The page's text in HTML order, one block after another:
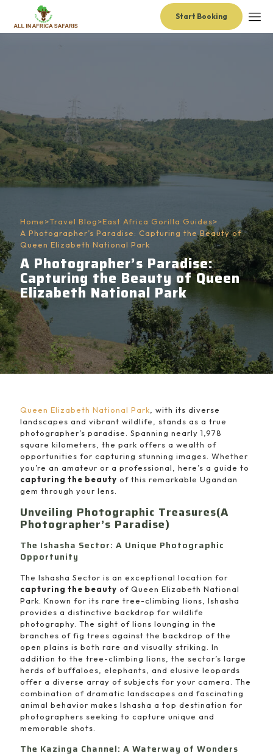
Start Booking
Home>Travel Blog>East Africa Gorilla Guides>
A Photographer’s Paradise: Capturing the Beauty of
Queen Elizabeth National Park
A Photographer’s Paradise:
Capturing the Beauty of Queen
Elizabeth National Park
Queen Elizabeth National Park , with its diverse
landscapes and vibrant wildlife, stands as a true
photographer’s paradise. Spanning nearly 1,978
square kilometers, the park offers a wealth of
opportunities for capturing stunning images. Whether
you’re an amateur or a professional, here’s a guide to
capturing the beauty of this remarkable Ugandan
gem through your lens.
Unveiling Photographic Treasures(A
Photographer’s Paradise)
The Ishasha Sector: A Unique Photographic
Opportunity
The Ishasha Sector is an exceptional location for
capturing the beauty of Queen Elizabeth National
Park. Known for its rare tree-climbing lions, Ishasha
provides a distinctive backdrop for wildlife
photography. The sight of lions lounging in the
branches of fig trees against the backdrop of the
open plains is both rare and visually striking. In
addition to the tree-climbing lions, the sector’s large
herds of buffaloes, elephants, and elusive leopards
offer a diverse array of subjects for your camera. The
combination of dramatic landscapes and fascinating
animal behavior makes Ishasha a top destination for
photographers seeking to capture unique and
memorable shots.
The Kazinga Channel: A Waterway of Wonders